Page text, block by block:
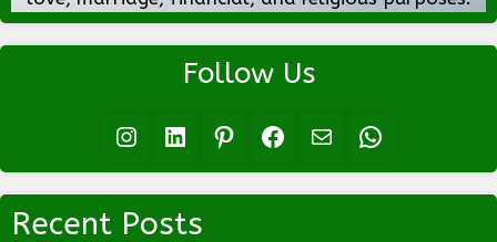
Follow Us
Instagram LinkedIn Pinterest Facebook Mail WhatsApp
Recent Posts